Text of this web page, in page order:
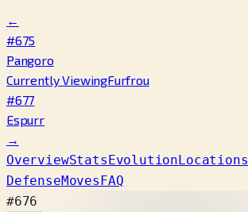
←
#675
Pangoro
Currently ViewingFurfrou
#677
Espurr
→
OverviewStatsEvolutionLocations
DefenseMovesFAQ
#676